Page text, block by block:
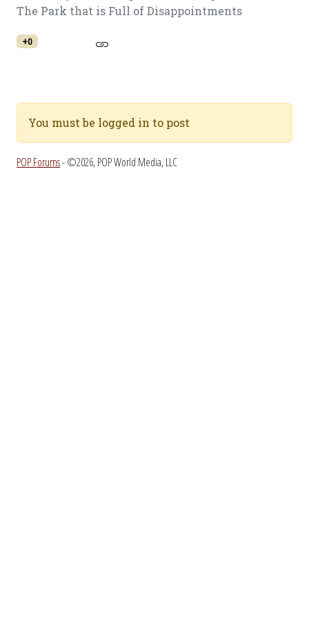
The Park that is Full of Disappointments
+0
You must be logged in to post
POP Forums- ©2026, POP World Media, LLC